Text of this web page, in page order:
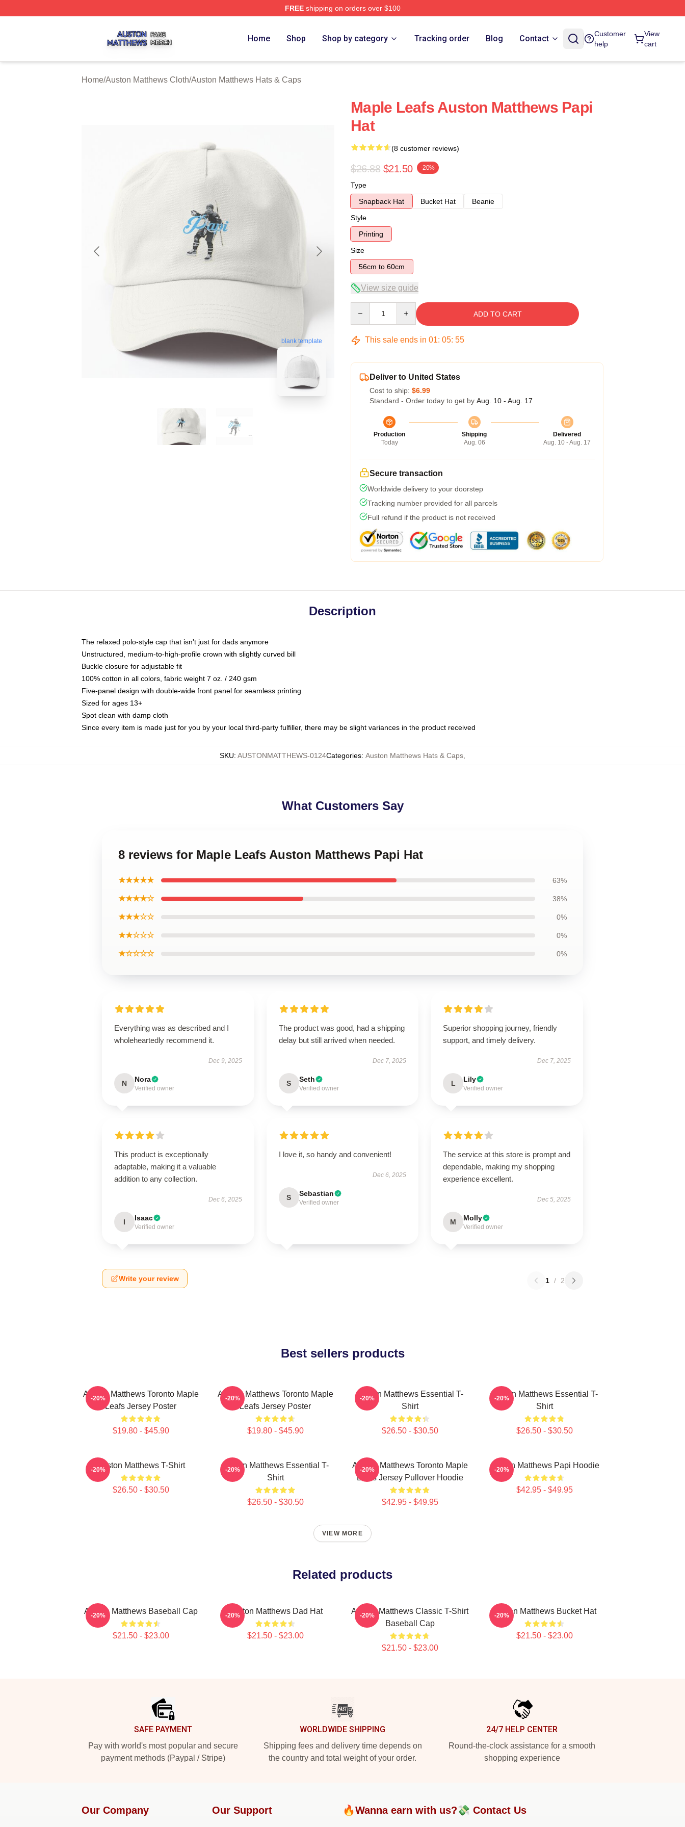
FREEshipping on orders over $100
Home Shop Shop by category Tracking order Blog Contact
Customer
help
View
cart
Home/Auston Matthews Cloth/Auston Matthews Hats & Caps
blank template
Maple Leafs Auston Matthews Papi
Hat
(8 customer reviews)
$26.88 $21.50 -20%
Type
Snapback Hat
Bucket Hat
Beanie
Style
Printing
Size
56cm to 60cm
View size guide
ADD TO CART
This sale ends in 01: 05: 54
Deliver to United States
Cost to ship: $6.99
Standard - Order today to get by Aug. 10 - Aug. 17
Production
Today
Shipping
Aug. 06
Delivered
Aug. 10 - Aug. 17
Secure transaction
Worldwide delivery to your doorstep
Tracking number provided for all parcels
Full refund if the product is not received
Description
The relaxed polo-style cap that isn't just for dads anymore
Unstructured, medium-to-high-profile crown with slightly curved bill
Buckle closure for adjustable fit
100% cotton in all colors, fabric weight 7 oz. / 240 gsm
Five-panel design with double-wide front panel for seamless printing
Sized for ages 13+
Spot clean with damp cloth
Since every item is made just for you by your local third-party fulfiller, there may be slight variances in the product received
SKU: AUSTONMATTHEWS-0124Categories: Auston Matthews Hats & Caps
What Customers Say
8 reviews for Maple Leafs Auston Matthews Papi Hat
★★★★★ 63%
★★★★☆ 38%
★★★☆☆ 0%
★★☆☆☆ 0%
★☆☆☆☆ 0%
Everything was as described and I
wholeheartedly recommend it.
Dec 9, 2025
N Nora
Verified owner
The product was good, had a shipping
delay but still arrived when needed.
Dec 7, 2025
S Seth
Verified owner
Superior shopping journey, friendly
support, and timely delivery.
Dec 7, 2025
L Lily
Verified owner
This product is exceptionally
adaptable, making it a valuable
addition to any collection.
Dec 6, 2025
I Isaac
Verified owner
I love it, so handy and convenient!
Dec 6, 2025
S Sebastian
Verified owner
The service at this store is prompt and
dependable, making my shopping
experience excellent.
Dec 5, 2025
M Molly
Verified owner
Write your review 1 / 2
Best sellers products
Auston Matthews Toronto Maple
Leafs Jersey Poster
$19.80 - $45.90
-20%
Auston Matthews Toronto Maple
Leafs Jersey Poster
$19.80 - $45.90
-20%
Auston Matthews Essential T-
Shirt
$26.50 - $30.50
-20%
Auston Matthews Essential T-
Shirt
$26.50 - $30.50
-20%
Auston Matthews T-Shirt
$26.50 - $30.50
-20%
Auston Matthews Essential T-
Shirt
$26.50 - $30.50
-20%
Auston Matthews Toronto Maple
Leafs Jersey Pullover Hoodie
$42.95 - $49.95
-20% Auston Matthews Papi Hoodie
$42.95 - $49.95
-20%
VIEW MORE
Related products
Auston Matthews Baseball Cap
$21.50 - $23.00
-20% Auston Matthews Dad Hat
$21.50 - $23.00
-20%
Auston Matthews Classic T-Shirt
Baseball Cap
$21.50 - $23.00
-20% Auston Matthews Bucket Hat
$21.50 - $23.00
-20%
SAFE PAYMENT
Pay with world's most popular and secure
payment methods (Paypal / Stripe)
WORLDWIDE SHIPPING
Shipping fees and delivery time depends on
the country and total weight of your order.
24/7 HELP CENTER
Round-the-clock assistance for a smooth
shopping experience
Our Company Our Support 🔥Wanna earn with us?💸 Contact Us